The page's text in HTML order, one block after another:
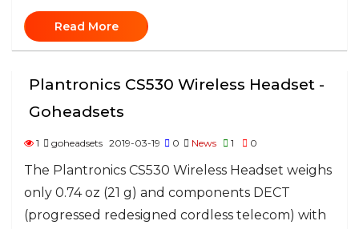
Read More
Plantronics CS530 Wireless Headset -
Goheadsets
1 goheadsets 2019-03-19 0 News 1 0
The Plantronics CS530 Wireless Headset weighs
only 0.74 oz (21 g) and components DECT
(progressed redesigned cordless telecom) with